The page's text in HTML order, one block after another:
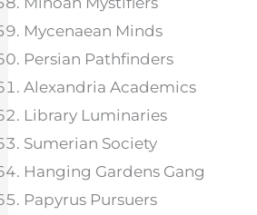
Mycenaean Minds
Persian Pathfinders
Alexandria Academics
Library Luminaries
Sumerian Society
Hanging Gardens Gang
Papyrus Pursuers